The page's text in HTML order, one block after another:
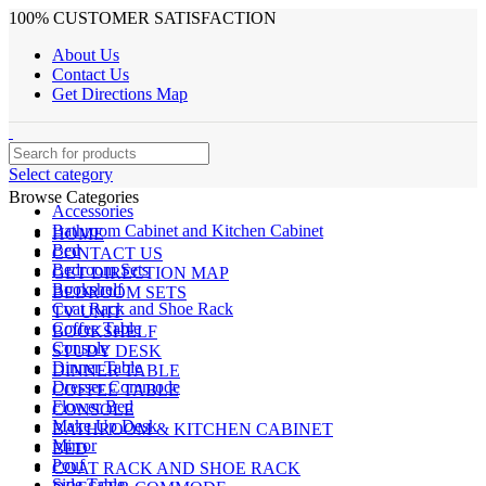
100% CUSTOMER SATISFACTION
About Us
Contact Us
Get Directions Map
Select category
Accessories
Bathroom Cabinet and Kitchen Cabinet
Bed
Bedroom Sets
Bookshelf
Coat Rack and Shoe Rack
Coffee Table
Console
Dinner Table
Dresser Commode
Flower Bed
Make Up Desk
Mirror
Pouf
Browse Categories
HOME
CONTACT US
GET DIRECTION MAP
BEDROOM SETS
TV UNIT
BOOKSHELF
STUDY DESK
DINNER TABLE
COFFEE TABLE
CONSOLE
BATHROOM & KITCHEN CABINET
BED
COAT RACK AND SHOE RACK